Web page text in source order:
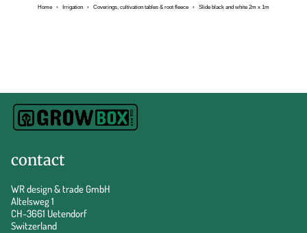
Home › Irrigation › Coverings, cultivation tables & root fleece › Slide black and white 2m x 1m
contact
WR design & trade GmbH
Altelsweg 1
CH-3661 Uetendorf
Switzerland